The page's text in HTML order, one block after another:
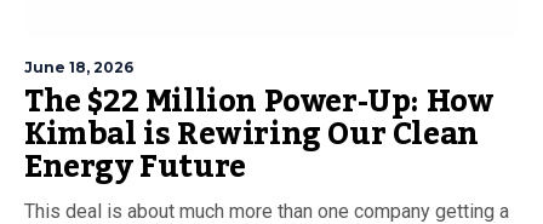
June 18, 2026
The $22 Million Power-Up: How
Kimbal is Rewiring Our Clean
Energy Future
This deal is about much more than one company getting a